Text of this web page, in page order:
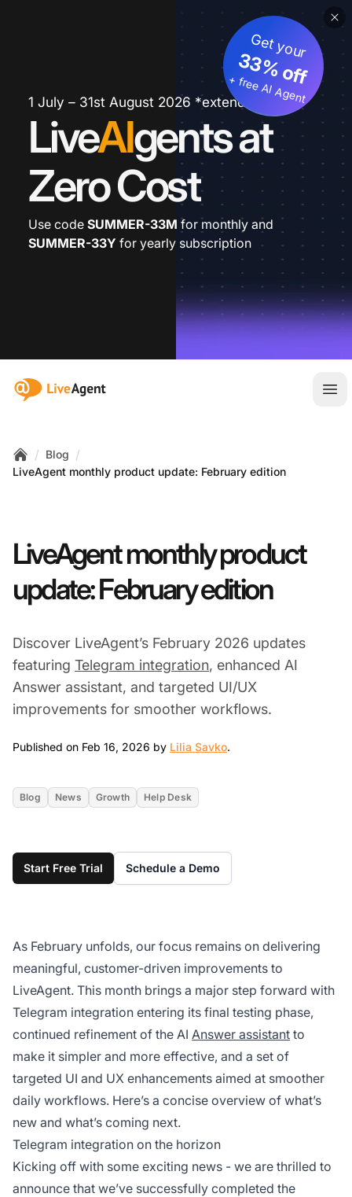
1 July – 31st August 2026 *extended
LiveAIgents at
Zero Cost
Get your
33% off
+ free AI Agent
Use code SUMMER-33M for monthly and
SUMMER-33Y for yearly subscription
:site.title
Home
/ Blog /
LiveAgent monthly product update: February edition
LiveAgent monthly product
update: February edition
Discover LiveAgent’s February 2026 updates
featuring Telegram integration, enhanced AI
Answer assistant, and targeted UI/UX
improvements for smoother workflows.
Published on Feb 16, 2026 by Lilia Savko.
Blog News Growth Help Desk
Start Free Trial Schedule a Demo
As February unfolds, our focus remains on delivering
meaningful, customer-driven improvements to
LiveAgent. This month brings a major step forward with
Telegram integration entering its final testing phase,
continued refinement of the AI Answer assistant to
make it simpler and more effective, and a set of
targeted UI and UX enhancements aimed at smoother
daily workflows. Here’s a concise overview of what’s
new and what’s coming next.
Telegram integration on the horizon
Kicking off with some exciting news - we are thrilled to
announce that we’ve successfully completed the